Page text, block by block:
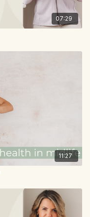
07:29
11:27